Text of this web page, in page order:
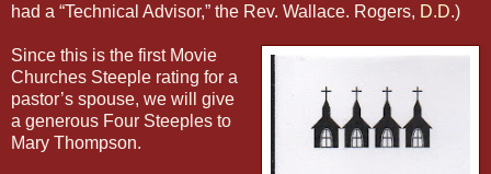
had a “Technical Advisor,” the Rev. Wallace. Rogers, D.D.)
Since this is the first Movie
Churches Steeple rating for a
pastor’s spouse, we will give
a generous Four Steeples to
Mary Thompson.